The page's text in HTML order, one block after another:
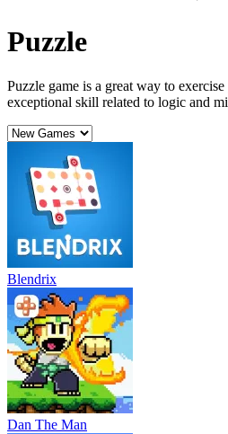
Puzzle
Puzzle game is a great way to
exceptional skill related to logic and
Blendrix
Dan The Man